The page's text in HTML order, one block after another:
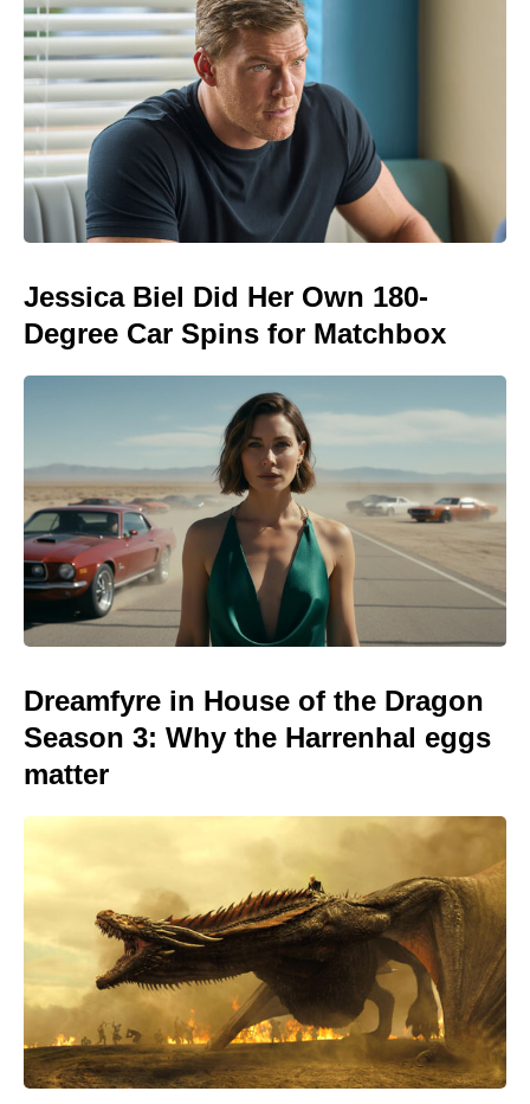
Jessica Biel Did Her Own 180-
Degree Car Spins for Matchbox
Dreamfyre in House of the Dragon
Season 3: Why the Harrenhal eggs
matter